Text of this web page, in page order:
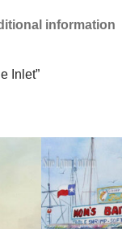
information
Inlet”